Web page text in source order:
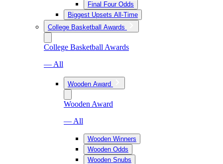
Final Four Odds
Biggest Upsets All-Time
College Basketball Awards
College Basketball Awards
— All
Wooden Award
Wooden Award
— All
Wooden Winners
Wooden Odds
Wooden Snubs